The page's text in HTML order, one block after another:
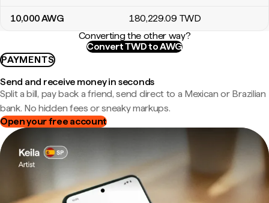
10,000AWG 180,229.09 TWD
Converting the other way?
Convert TWD to AWG
PAYMENTS
Send and receive money in seconds
Split a bill, pay back a friend, send direct to a Mexican or Brazilian
bank. No hidden fees or sneaky markups.
Open your free account